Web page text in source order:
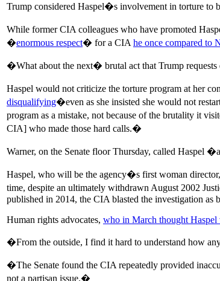
Trump considered Haspel�s involvement in torture to
While former CIA colleagues who have promoted
�enormous respect� for a CIA he once compared to
�What about the next� brutal act that Trump
Haspel would not criticize the torture program at her
disqualifying�even as she insisted she would not
program as a mistake, not because of the brutality it
CIA] who made those hard calls.�
Warner, on the Senate floor Thursday, called Haspel
Haspel, who will be the agency�s first woman
time, despite an ultimately withdrawn August 2002
published in 2014, the CIA blasted the investigation as
Human rights advocates, who in March thought Haspel
�From the outside, I find it hard to understand how
�The Senate found the CIA repeatedly provided
not a partisan issue.�